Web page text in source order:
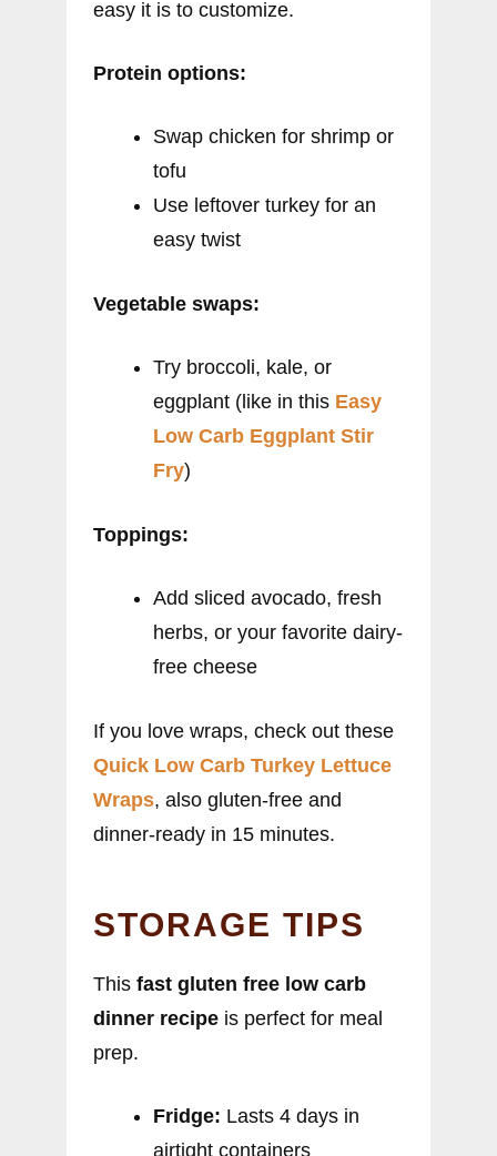
easy it is to customize.
Protein options:
Swap chicken for shrimp or
tofu
Use leftover turkey for an
easy twist
Vegetable swaps:
Try broccoli, kale, or
eggplant (like in this Easy
Low Carb Eggplant Stir
Fry)
Toppings:
Add sliced avocado, fresh
herbs, or your favorite dairy-
free cheese
If you love wraps, check out these
Quick Low Carb Turkey Lettuce
Wraps, also gluten-free and
dinner-ready in 15 minutes.
STORAGE TIPS
This fast gluten free low carb
dinner recipe is perfect for meal
prep.
Fridge: Lasts 4 days in
airtight containers